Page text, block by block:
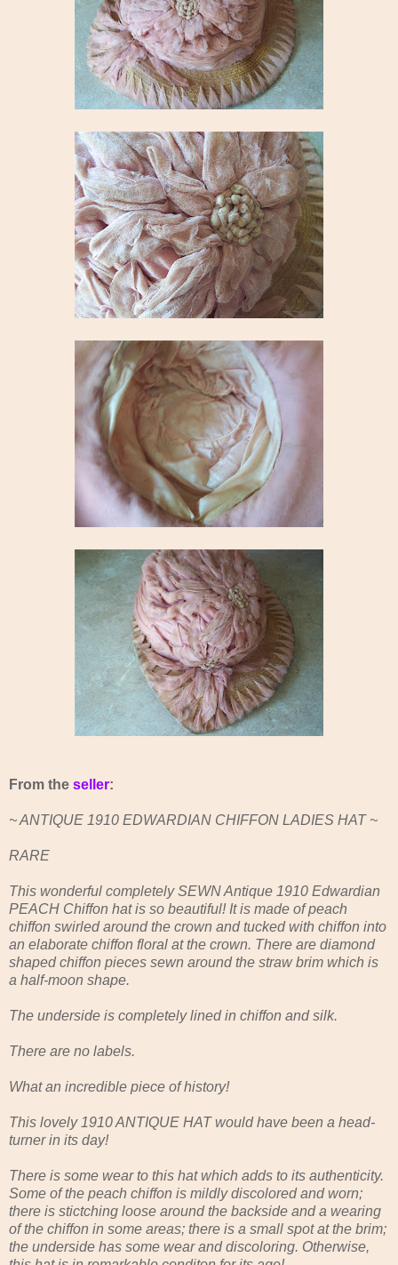
From the seller:
~ ANTIQUE 1910 EDWARDIAN CHIFFON LADIES HAT ~
RARE
This wonderful completely SEWN Antique 1910 Edwardian
PEACH Chiffon hat is so beautiful! It is made of peach
chiffon swirled around the crown and tucked with chiffon into
an elaborate chiffon floral at the crown. There are diamond
shaped chiffon pieces sewn around the straw brim which is
a half-moon shape.
The underside is completely lined in chiffon and silk.
There are no labels.
What an incredible piece of history!
This lovely 1910 ANTIQUE HAT would have been a head-
turner in its day!
There is some wear to this hat which adds to its authenticity.
Some of the peach chiffon is mildly discolored and worn;
there is stictching loose around the backside and a wearing
of the chiffon in some areas; there is a small spot at the brim;
the underside has some wear and discoloring. Otherwise,